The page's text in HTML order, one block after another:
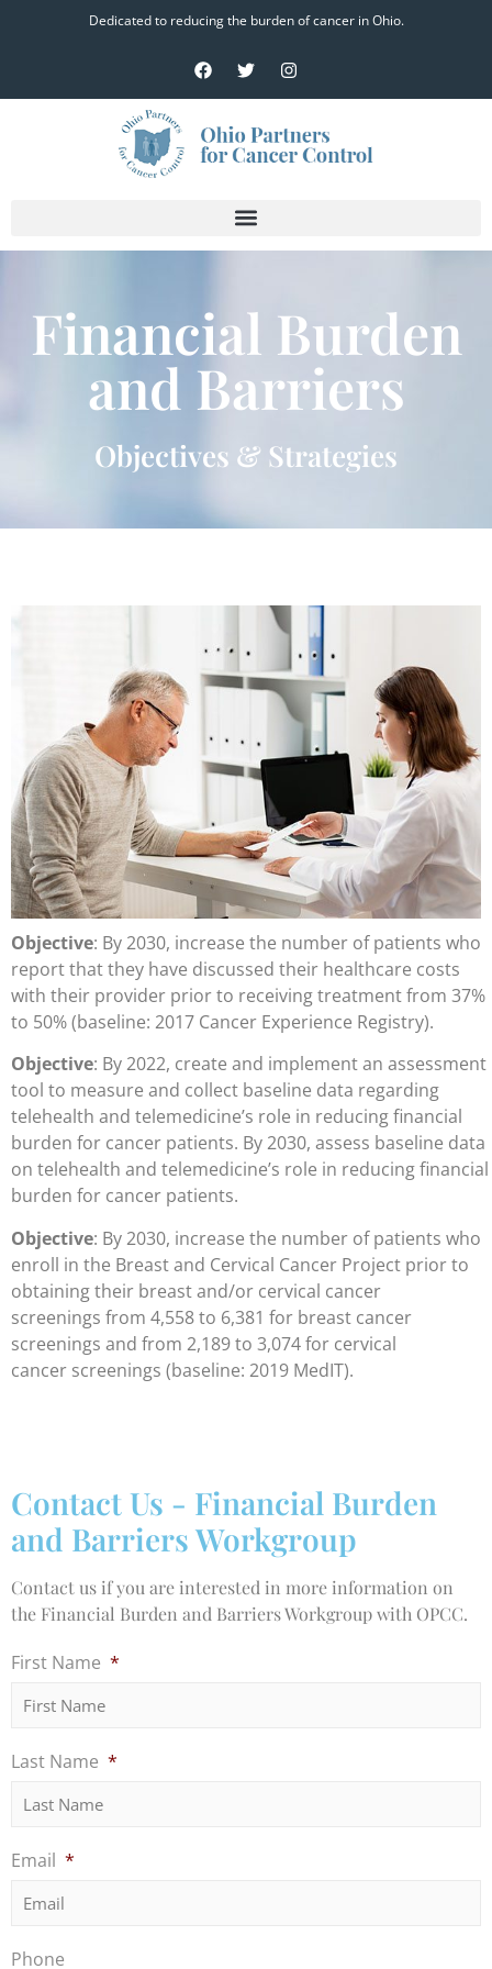
Dedicated to reducing the burden of cancer in Ohio.
Financial Burden
and Barriers
Objectives & Strategies
Objective: By 2030, increase the number of patients who
report that they have discussed their healthcare costs
with their provider prior to receiving treatment from 37%
to 50% (baseline: 2017 Cancer Experience Registry).
Objective: By 2022, create and implement an assessment
tool to measure and collect baseline data regarding
telehealth and telemedicine’s role in reducing financial
burden for cancer patients. By 2030, assess baseline data
on telehealth and telemedicine’s role in reducing financial
burden for cancer patients.
Objective: By 2030, increase the number of patients who
enroll in the Breast and Cervical Cancer Project prior to
obtaining their breast and/or cervical cancer
screenings from 4,558 to 6,381 for breast cancer
screenings and from 2,189 to 3,074 for cervical
cancer screenings (baseline: 2019 MedIT).
Contact Us - Financial Burden
and Barriers Workgroup
Contact us if you are interested in more information on
the Financial Burden and Barriers Workgroup with OPCC.
First Name *
Last Name *
Email *
Phone